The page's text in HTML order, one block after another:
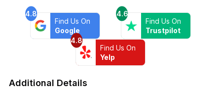
4.8
Find Us On
Google
4.6
Find Us On
Trustpilot
4.8
Find Us On
Yelp
Additional Details